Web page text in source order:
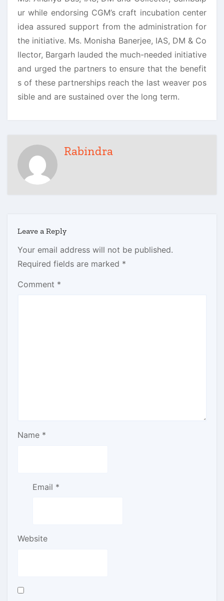
ur while endorsing CGM’s craft incubation center
idea assured support from the administration for
the initiative. Ms. Monisha Banerjee, IAS, DM & Co
llector, Bargarh lauded the much-needed initiative
and urged the partners to ensure that the benefit
s of these partnerships reach the last weaver pos
sible and are sustained over the long term.
Rabindra
Leave a Reply
Your email address will not be published.
Required fields are marked *
Comment *
Name *
Email *
Website